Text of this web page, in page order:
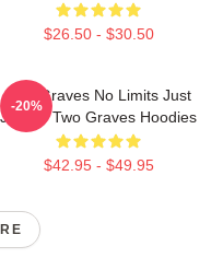
$26.50 - $30.50
Two Graves No Limits Just
Justice Two Graves Hoodies
$42.95 - $49.95
-20%